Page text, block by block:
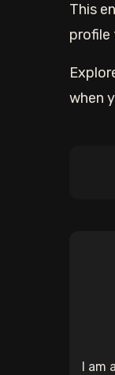
This
profile
when
I am